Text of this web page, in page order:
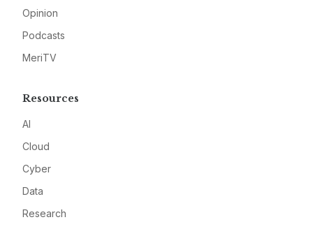
Opinion
Podcasts
MeriTV
Resources
AI
Cloud
Cyber
Data
Research